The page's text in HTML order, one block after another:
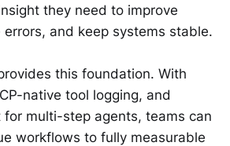
they need to improve
errors, and keep systems stable.
this foundation. With
native tool logging, and
multi-step agents, teams can
workflows to fully measurable